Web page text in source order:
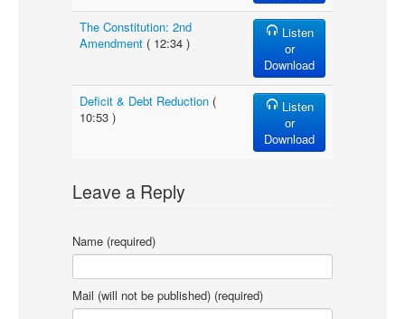
The Constitution: 2nd
Amendment ( 12:34 )
Listen
or
Download
Deficit & Debt Reduction (
10:53 )
Listen
or
Download
Leave a Reply
Name (required)
Mail (will not be published) (required)